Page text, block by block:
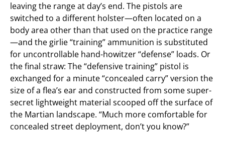
leaving the range at day’s end. The pistols are
switched to a different holster—often located on a
body area other than that used on the practice range
—and the girlie “training” ammunition is substituted
for uncontrollable hand-howitzer “defense” loads. Or
the final straw: The “defensive training” pistol is
exchanged for a minute “concealed carry” version the
size of a flea’s ear and constructed from some super-
secret lightweight material scooped off the surface of
the Martian landscape. “Much more comfortable for
concealed street deployment, don’t you know?”